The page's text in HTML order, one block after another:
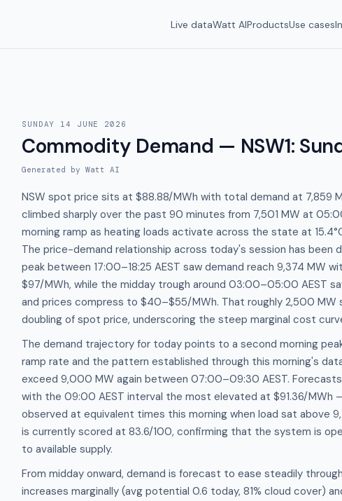
Live dataWatt AIProductsUse cases
SUNDAY 14 JUNE 2026
Commodity Demand — NSW1:
Generated by Watt AI
NSW spot price sits at $88.88/MWh with total demand at 7,859
climbed sharply over the past 90 minutes from 7,501 MW at
morning ramp as heating loads activate across the state at
The price-demand relationship across today's session has been
peak between 17:00–18:25 AEST saw demand reach 9,374 MW
$97/MWh, while the midday trough around 03:00–05:00 AEST
and prices compress to $40–$55/MWh. That roughly 2,500 MW
doubling of spot price, underscoring the steep marginal cost
The demand trajectory for today points to a second morning
ramp rate and the pattern established through this morning's
exceed 9,000 MW again between 07:00–09:30 AEST.
with the 09:00 AEST interval the most elevated at $91.36/MWh
observed at equivalent times this morning when load sat above
is currently scored at 83.6/100, confirming that the system is
to available supply.
From midday onward, demand is forecast to ease steadily
increases marginally (avg potential 0.6 today, 81% cloud cover)